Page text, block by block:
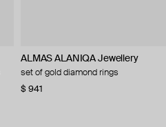
ALMAS ALANIQA Jewellery
set of gold diamond rings
$ 941